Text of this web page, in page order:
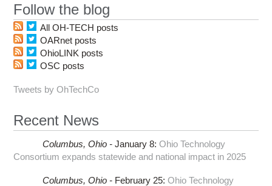
Follow the blog
All OH-TECH posts
OARnet posts
OhioLINK posts
OSC posts
Tweets by OhTechCo
Recent News
Columbus, Ohio - January 8: Ohio Technology
Consortium expands statewide and national impact in 2025
Columbus, Ohio - February 25: Ohio Technology